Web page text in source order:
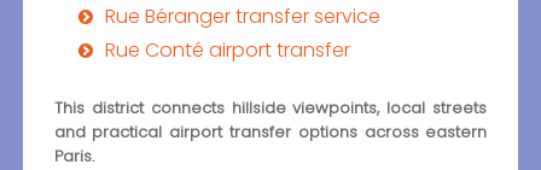
Rue Béranger transfer service
Rue Conté airport transfer
This district connects hillside viewpoints, local streets
and practical airport transfer options across eastern
Paris.